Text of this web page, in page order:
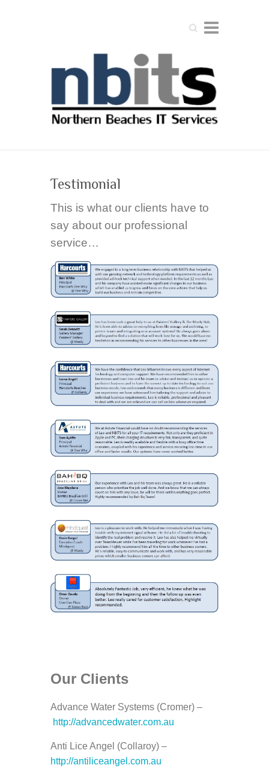
Search
Testimonial
This is what our clients have to
say about our professional
service…
Our Clients
Advance Water Systems (Cromer) –
http://advancedwater.com.au
Anti Lice Angel (Collaroy) –
http://antiliceangel.com.au